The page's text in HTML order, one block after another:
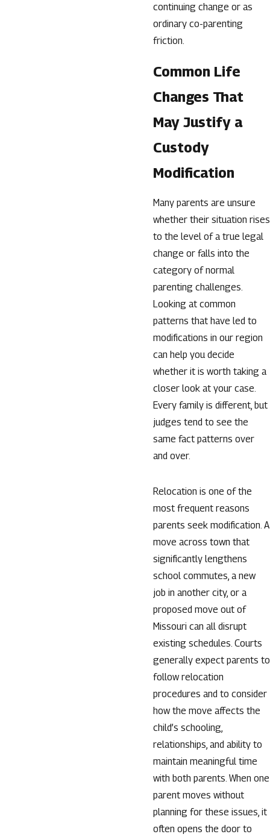
continuing change or as
ordinary co-parenting
friction.
Common Life
Changes That
May Justify a
Custody
Modification
Many parents are unsure
whether their situation rises
to the level of a true legal
change or falls into the
category of normal
parenting challenges.
Looking at common
patterns that have led to
modifications in our region
can help you decide
whether it is worth taking a
closer look at your case.
Every family is different, but
judges tend to see the
same fact patterns over
and over.
Relocation is one of the
most frequent reasons
parents seek modification. A
move across town that
significantly lengthens
school commutes, a new
job in another city, or a
proposed move out of
Missouri can all disrupt
existing schedules. Courts
generally expect parents to
follow relocation
procedures and to consider
how the move affects the
child’s schooling,
relationships, and ability to
maintain meaningful time
with both parents. When one
parent moves without
planning for these issues, it
often opens the door to